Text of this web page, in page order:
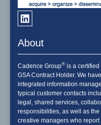
About
Cadence Group® is a
GSA Contract Holder. We
integrated information
typical customer contacts
legal, shared services,
responsibilities, as well as
creative managers who report